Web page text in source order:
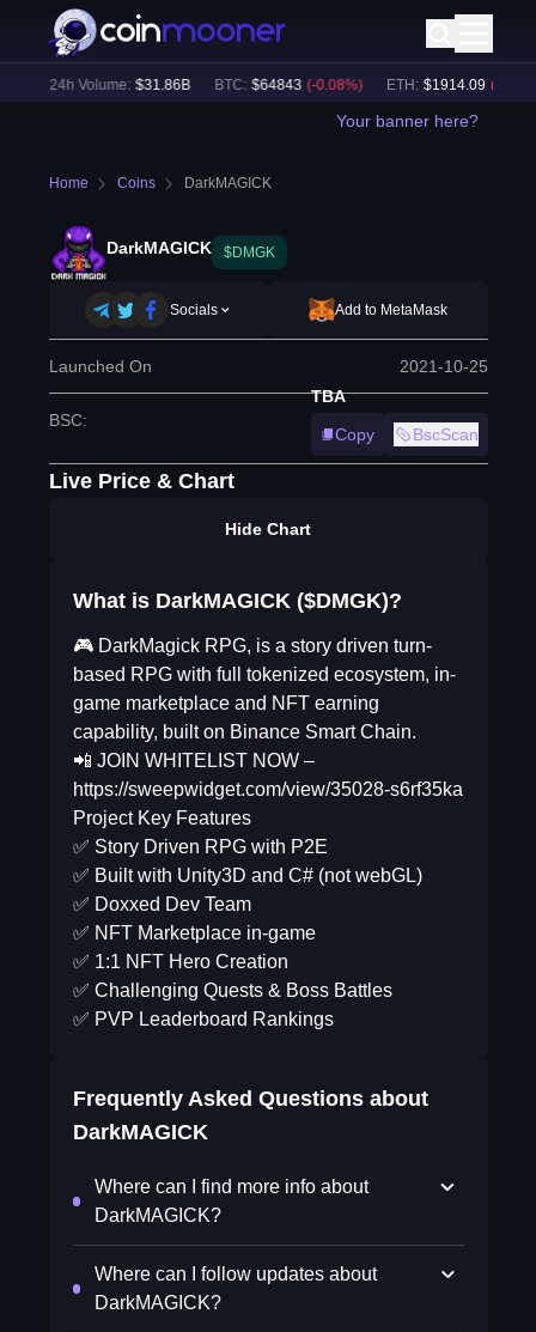
24h Volume: $ 31.86B BTC: $ 64843 (-0.08%) ETH: $ 1914.09 (-0.01
Your banner here?
Home Coins DarkMAGICK
DarkMAGICK $DMGK
Socials Add to MetaMask
Launched On 2021-10-25
BSC:
TBA
Copy
BscScan
Live Price & Chart
Hide Chart
What is DarkMAGICK ($DMGK)?
🎮 DarkMagick RPG, is a story driven turn-
based RPG with full tokenized ecosystem, in-
game marketplace and NFT earning
capability, built on Binance Smart Chain.
📲 JOIN WHITELIST NOW –
https://sweepwidget.com/view/35028-s6rf35ka
Project Key Features
✅ Story Driven RPG with P2E
✅ Built with Unity3D and C# (not webGL)
✅ Doxxed Dev Team
✅ NFT Marketplace in-game
✅ 1:1 NFT Hero Creation
✅ Challenging Quests & Boss Battles
✅ PVP Leaderboard Rankings
Frequently Asked Questions about
DarkMAGICK
Where can I find more info about
DarkMAGICK?
Where can I follow updates about
DarkMAGICK?